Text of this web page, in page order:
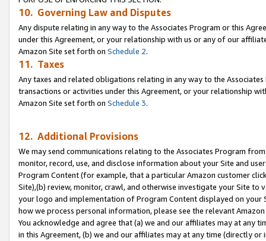
10. Governing Law and Disputes
Any dispute relating in any way to the Associates Program or this
under this Agreement, or your relationship with us or any of our
Amazon Site set forth on Schedule 2.
11. Taxes
Any taxes and related obligations relating in any way to the
transactions or activities under this Agreement, or your relationship
Amazon Site set forth on Schedule 3.
12. Additional Provisions
We may send communications relating to the Associates Program
monitor, record, use, and disclose information about your Site and
Program Content (for example, that a particular Amazon customer
Site),(b) review, monitor, crawl, and otherwise investigate your Site
your logo and implementation of Program Content displayed on
how we process personal information, please see the relevant
You acknowledge and agree that (a) we and our affiliates may at
in this Agreement, (b) we and our affiliates may at any time (directly